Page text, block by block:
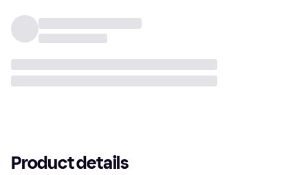
Product details